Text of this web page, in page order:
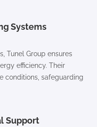
Systems
Tunel Group ensures
efficiency. Their
conditions, safeguarding
Support